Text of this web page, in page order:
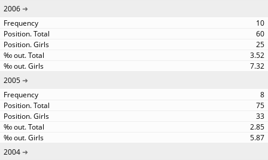
2006
10
60
25
3.52
7.32
2005
8
75
33
2.85
5.87
2004